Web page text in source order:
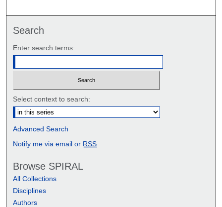
Search
Enter search terms:
Select context to search:
Advanced Search
Notify me via email or RSS
Browse SPIRAL
All Collections
Disciplines
Authors